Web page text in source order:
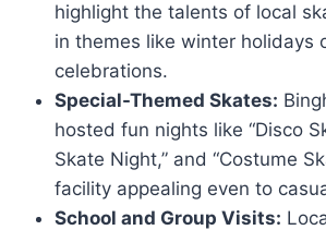
highlight the talents of local
in themes like winter holidays
celebrations.
Special-Themed Skates:
hosted fun nights like “Disco
Skate Night,” and “Costume
facility appealing even to
School and Group Visits: